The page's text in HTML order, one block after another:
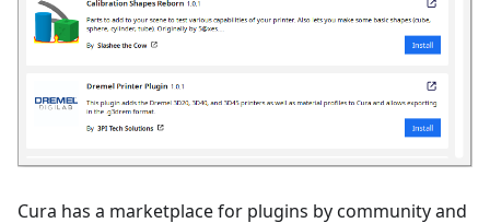
Cura has a marketplace for plugins by community and